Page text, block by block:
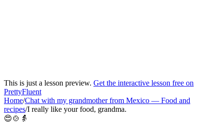
This is just a lesson preview. Get the interactive lesson free on
PrettyFluent
Home/Chat with my grandmother from Mexico — Food and
recipes/I really like your food, grandma.
😍🍲👵